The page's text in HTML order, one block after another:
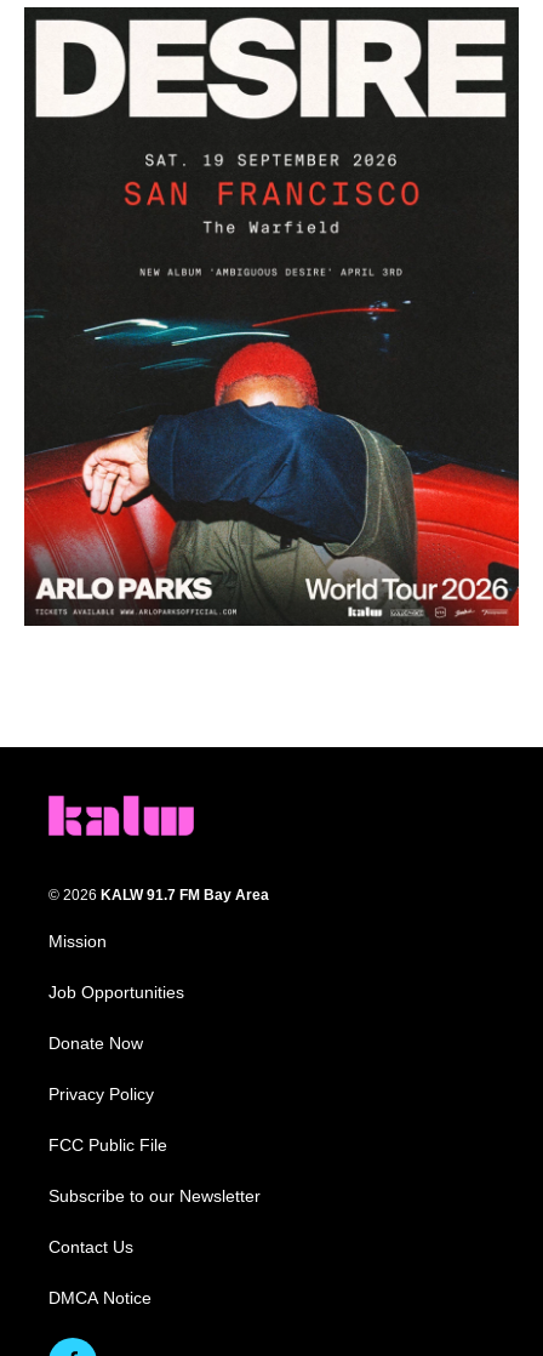
© 2026 KALW 91.7 FM Bay Area
Mission
Job Opportunities
Donate Now
Privacy Policy
FCC Public File
Subscribe to our Newsletter
Contact Us
DMCA Notice